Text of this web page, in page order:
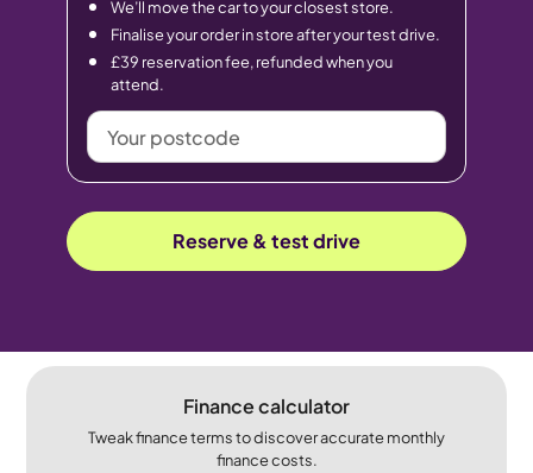
We’ll move the car to your closest store.
Finalise your order in store after your test drive.
£39 reservation fee, refunded when you
attend.
Your
postcode
Reserve & test drive
Finance calculator
Tweak finance terms to discover accurate monthly
finance costs.